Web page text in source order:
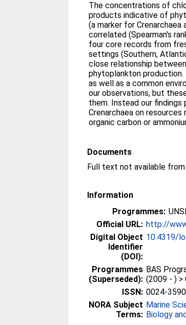
The concentrations of
products indicative of
(a marker for
correlated (Spearman's
four core records from
settings (Southern,
close relationship
phytoplankton production.
as well as a common
our observations, but
them. Instead our
Crenarchaea on
organic carbon or
Documents
Information
Programmes:
Official URL: http://
Digital Object
Identifier
(DOI):
10.4319/
Programmes
(Superseded):
BAS
(2009 - ) >
ISSN: 0024-3590
NORA Subject
Terms:
Marine
Biology